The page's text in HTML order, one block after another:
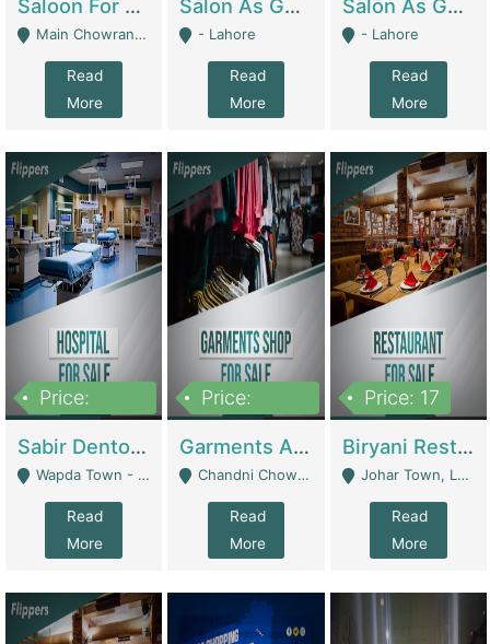
Saloon For Sale | Other Retail Shops
Main Chowrangi, Bahadurabad - Karachi
Read
More
Salon As Good As New For Sale | Beauty Parlors / Saloon
- Lahore
Read
More
Salon As Good As New For Sale | Beauty Parlors / Saloon
- Lahore
Read
More
Price:
Sabir Dento & Aesthetic Clinic | Hospitals And Clinics
Wapda Town - Lahore
Read
More
Price:
Garments And Cosmetic | Other Retail Shops
Chandni Chowk Sattar Market Shop No 15. Quetta - Quetta
Read
More
Price: 17
Biryani Restaurant | Restaurants
Johar Town, Lahore - Lahore
Read
More